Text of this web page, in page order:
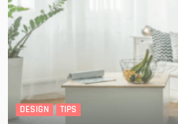
DESIGN TIPS